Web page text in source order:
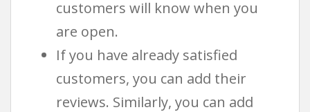
customers will know when you
are open.
If you have already satisfied
customers, you can add their
reviews. Similarly, you can add